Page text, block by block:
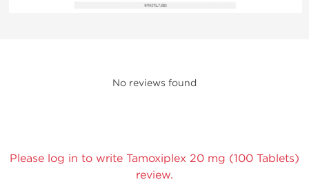
No reviews found
Please log in to write Tamoxiplex 20 mg (100 Tablets)
review.